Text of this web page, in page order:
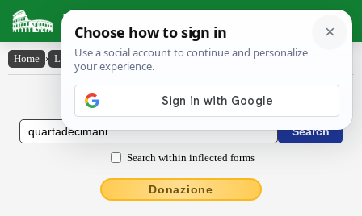
Latin Dictionary
Home › Latin-English › quartădĕcĭmāni
Latin to English Dictionary
Search within inflected forms
Donazione